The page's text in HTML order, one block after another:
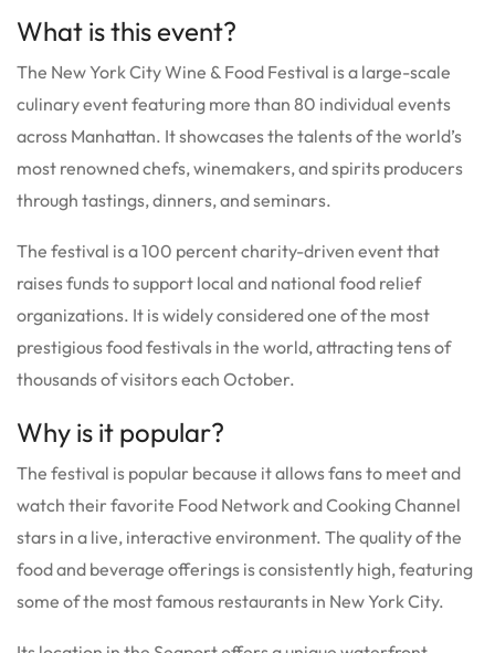
What is this event?
The New York City Wine & Food Festival is a large-scale
culinary event featuring more than 80 individual events
across Manhattan. It showcases the talents of the world’s
most renowned chefs, winemakers, and spirits producers
through tastings, dinners, and seminars.
The festival is a 100 percent charity-driven event that
raises funds to support local and national food relief
organizations. It is widely considered one of the most
prestigious food festivals in the world, attracting tens of
thousands of visitors each October.
Why is it popular?
The festival is popular because it allows fans to meet and
watch their favorite Food Network and Cooking Channel
stars in a live, interactive environment. The quality of the
food and beverage offerings is consistently high, featuring
some of the most famous restaurants in New York City.